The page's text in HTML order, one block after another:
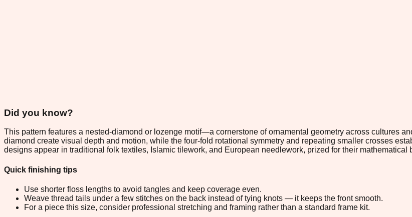
Did you know?
This pattern features a nested-diamond or lozenge motif—a cornerstone of ornamental geometry across cultures
diamond create visual depth and motion, while the four-fold rotational symmetry and repeating smaller crosses
designs appear in traditional folk textiles, Islamic tilework, and European needlework, prized for their
Quick finishing tips
Use shorter floss lengths to avoid tangles and keep coverage even.
Weave thread tails under a few stitches on the back instead of tying knots — it keeps the front smooth.
For a piece this size, consider professional stretching and framing rather than a standard frame kit.